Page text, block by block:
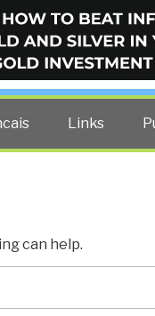
by former US spy
Links
can help.